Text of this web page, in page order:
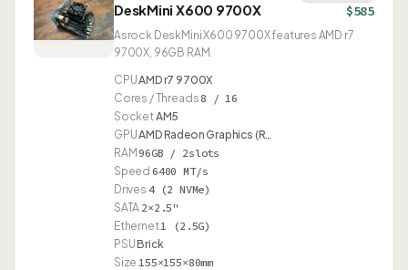
DeskMini X600 9700X $585
Asrock DeskMini X600 9700X features AMD r7
9700X, 96GB RAM.
CPUAMD r7 9700X
Cores / Threads 8 / 16
SocketAM5
GPUAMD Radeon Graphics (R…
RAM 96GB / 2slots
Speed 6400 MT/s
Drives 4 (2 NVMe)
SATA 2×2.5"
Ethernet1 (2.5G)
PSUBrick
Size 155×155×80mm